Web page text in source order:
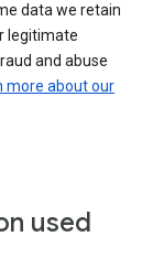
data we retain
legitimate
and abuse
more about our
used